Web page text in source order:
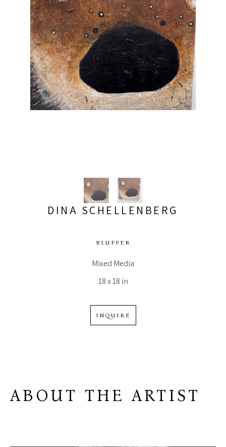
DINA SCHELLENBERG
BLUFFER
Mixed Media
18 x 18 in
INQUIRE
ABOUT THE ARTIST